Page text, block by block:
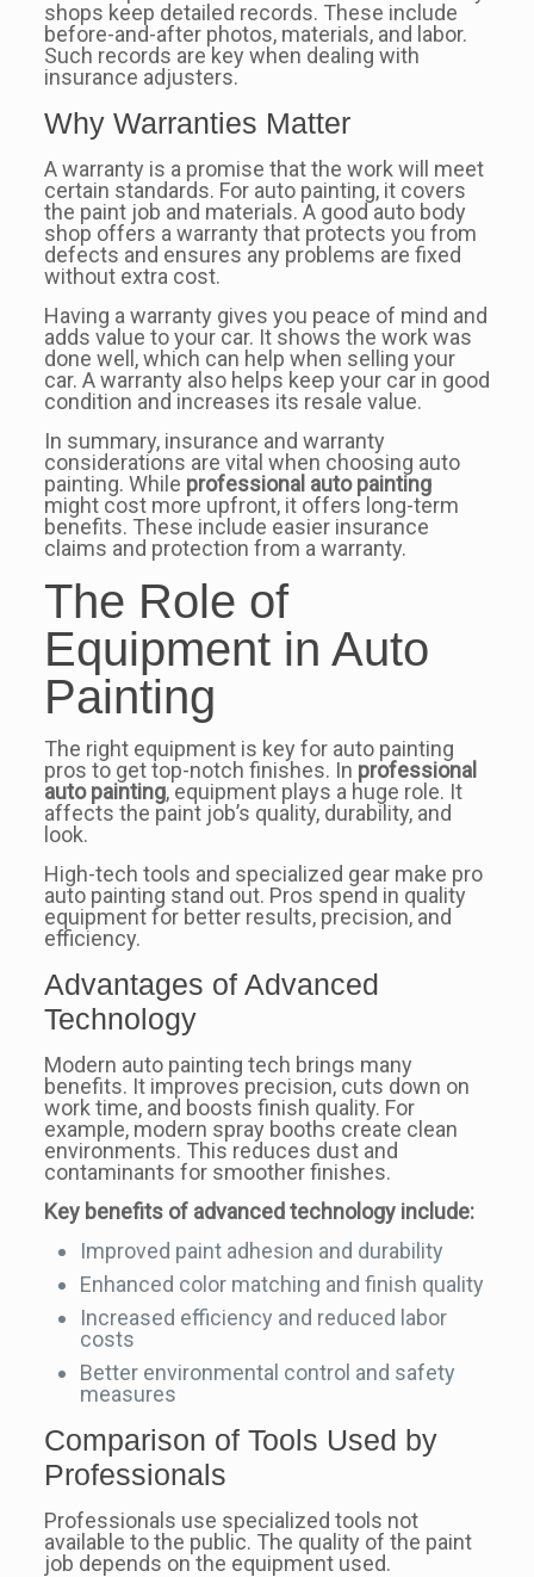
shops keep detailed records. These include
before-and-after photos, materials, and labor.
Such records are key when dealing with
insurance adjusters.
Why Warranties Matter
A warranty is a promise that the work will meet
certain standards. For auto painting, it covers
the paint job and materials. A good auto body
shop offers a warranty that protects you from
defects and ensures any problems are fixed
without extra cost.
Having a warranty gives you peace of mind and
adds value to your car. It shows the work was
done well, which can help when selling your
car. A warranty also helps keep your car in good
condition and increases its resale value.
In summary, insurance and warranty
considerations are vital when choosing auto
painting. While professional auto painting
might cost more upfront, it offers long-term
benefits. These include easier insurance
claims and protection from a warranty.
The Role of
Equipment in Auto
Painting
The right equipment is key for auto painting
pros to get top-notch finishes. In professional
auto painting, equipment plays a huge role. It
affects the paint job’s quality, durability, and
look.
High-tech tools and specialized gear make pro
auto painting stand out. Pros spend in quality
equipment for better results, precision, and
efficiency.
Advantages of Advanced
Technology
Modern auto painting tech brings many
benefits. It improves precision, cuts down on
work time, and boosts finish quality. For
example, modern spray booths create clean
environments. This reduces dust and
contaminants for smoother finishes.
Key benefits of advanced technology include:
Improved paint adhesion and durability
Enhanced color matching and finish quality
Increased efficiency and reduced labor
costs
Better environmental control and safety
measures
Comparison of Tools Used by
Professionals
Professionals use specialized tools not
available to the public. The quality of the paint
job depends on the equipment used.